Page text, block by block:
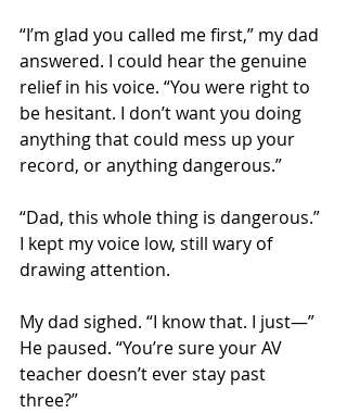
“I’m glad you called me first,” my dad
answered. I could hear the genuine
relief in his voice. “You were right to
be hesitant. I don’t want you doing
anything that could mess up your
record, or anything dangerous.”
“Dad, this whole thing is dangerous.”
I kept my voice low, still wary of
drawing attention.
My dad sighed. “I know that. I just—”
He paused. “You’re sure your AV
teacher doesn’t ever stay past
three?”